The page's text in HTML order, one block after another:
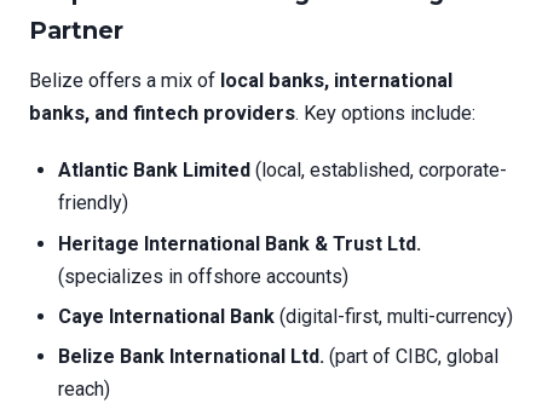
Partner
Belize offers a mix of local banks, international
banks, and fintech providers. Key options include:
Atlantic Bank Limited (local, established, corporate-
friendly)
Heritage International Bank & Trust Ltd.
(specializes in offshore accounts)
Caye International Bank (digital-first, multi-currency)
Belize Bank International Ltd. (part of CIBC, global
reach)